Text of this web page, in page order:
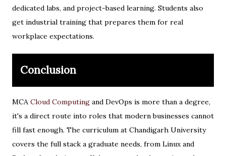
dedicated labs, and project-based learning. Students also
get industrial training that prepares them for real
workplace expectations.
Conclusion
MCA Cloud Computing and DevOps is more than a degree,
it's a direct route into roles that modern businesses cannot
fill fast enough. The curriculum at Chandigarh University
covers the full stack a graduate needs, from Linux and